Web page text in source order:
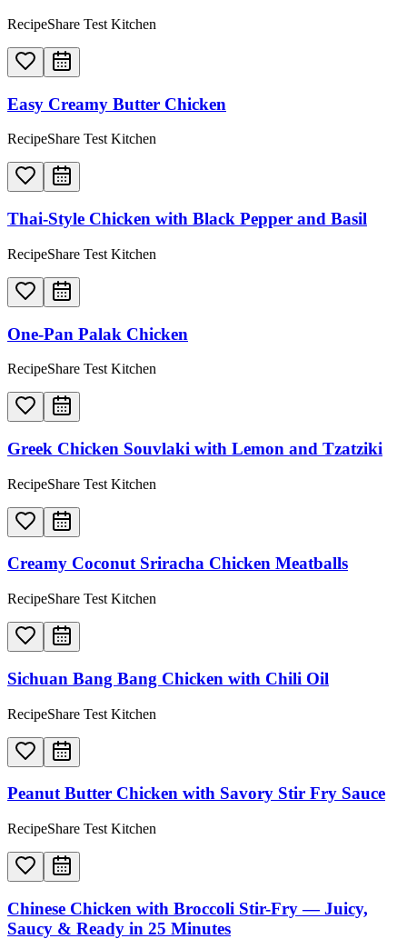
RecipeShare Test Kitchen
Easy Creamy Butter Chicken
RecipeShare Test Kitchen
Thai-Style Chicken with Black Pepper and Basil
RecipeShare Test Kitchen
One-Pan Palak Chicken
RecipeShare Test Kitchen
Greek Chicken Souvlaki with Lemon and Tzatziki
RecipeShare Test Kitchen
Creamy Coconut Sriracha Chicken Meatballs
RecipeShare Test Kitchen
Sichuan Bang Bang Chicken with Chili Oil
RecipeShare Test Kitchen
Peanut Butter Chicken with Savory Stir Fry Sauce
RecipeShare Test Kitchen
Chinese Chicken with Broccoli Stir-Fry — Juicy,
Saucy & Ready in 25 Minutes